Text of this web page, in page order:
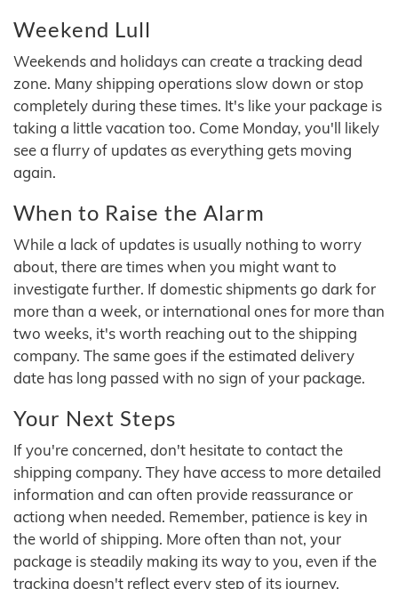
Weekend Lull
Weekends and holidays can create a tracking dead
zone. Many shipping operations slow down or stop
completely during these times. It's like your package is
taking a little vacation too. Come Monday, you'll likely
see a flurry of updates as everything gets moving
again.
When to Raise the Alarm
While a lack of updates is usually nothing to worry
about, there are times when you might want to
investigate further. If domestic shipments go dark for
more than a week, or international ones for more than
two weeks, it's worth reaching out to the shipping
company. The same goes if the estimated delivery
date has long passed with no sign of your package.
Your Next Steps
If you're concerned, don't hesitate to contact the
shipping company. They have access to more detailed
information and can often provide reassurance or
actiong when needed. Remember, patience is key in
the world of shipping. More often than not, your
package is steadily making its way to you, even if the
tracking doesn't reflect every step of its journey.